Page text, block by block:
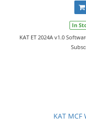
In
KAT ET 2024A v1.0
KAT MCF